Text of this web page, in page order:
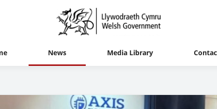
News Media Library